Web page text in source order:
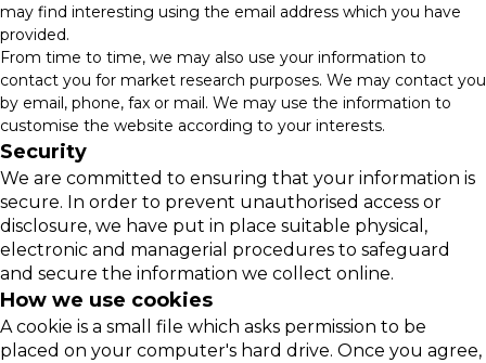
may find interesting using the email address which you have
provided.
From time to time, we may also use your information to
contact you for market research purposes. We may contact you
by email, phone, fax or mail. We may use the information to
customise the website according to your interests.
Security
We are committed to ensuring that your information is
secure. In order to prevent unauthorised access or
disclosure, we have put in place suitable physical,
electronic and managerial procedures to safeguard
and secure the information we collect online.
How we use cookies
A cookie is a small file which asks permission to be
placed on your computer's hard drive. Once you agree,